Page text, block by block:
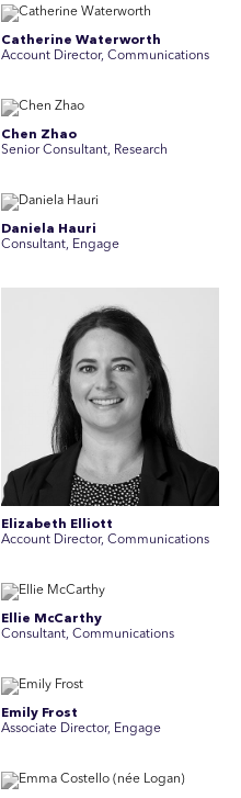
Catherine Waterworth
Account Director, Communications
Chen Zhao
Senior Consultant, Research
Daniela Hauri
Consultant, Engage
Elizabeth Elliott
Account Director, Communications
Ellie McCarthy
Consultant, Communications
Emily Frost
Associate Director, Engage